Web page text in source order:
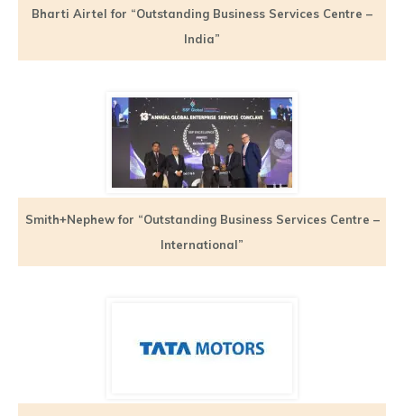
Bharti Airtel for “Outstanding Business Services Centre –
India”
Smith+Nephew for “Outstanding Business Services Centre –
International”